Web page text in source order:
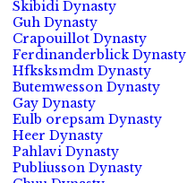
Skibidi Dynasty
Guh Dynasty
Crapouillot Dynasty
Ferdinanderblick Dynasty
Hfksksmdm Dynasty
Butemwesson Dynasty
Gay Dynasty
Eulb orepsam Dynasty
Heer Dynasty
Pahlavi Dynasty
Publiusson Dynasty